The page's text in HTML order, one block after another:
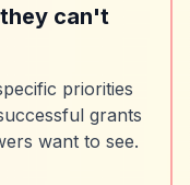
can't
priorities
grants
want to see.